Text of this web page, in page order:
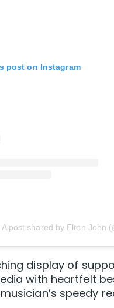
post on Instagram
A post shared by Elton John
display of
with heartfelt
speedy